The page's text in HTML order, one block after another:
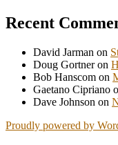
Recent
David Jarman on
Doug Gortneron
Bob Hanscom on
Gaetano Cipriano
Dave Johnson on
Proudly powered by